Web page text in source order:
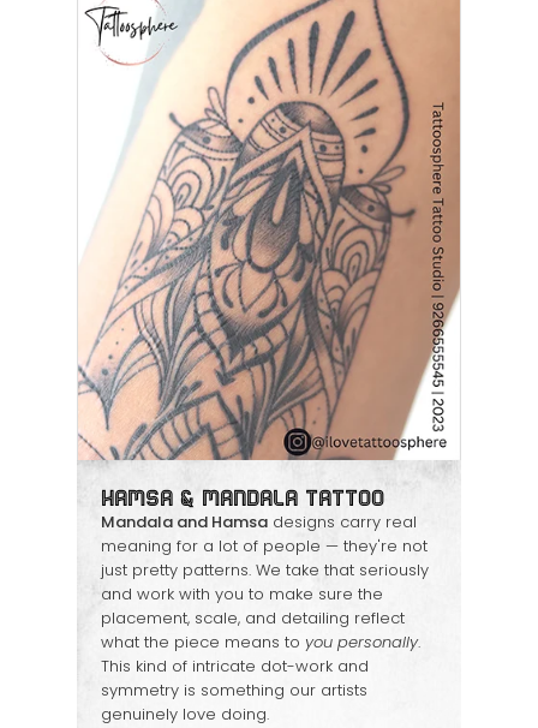
Hamsa & Mandala Tattoo
Mandala and Hamsa designs carry real
meaning for a lot of people — they're not
just pretty patterns. We take that seriously
and work with you to make sure the
placement, scale, and detailing reflect
what the piece means to you personally.
This kind of intricate dot-work and
symmetry is something our artists
genuinely love doing.